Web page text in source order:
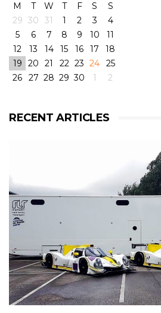
Morten
photo.
From pole to victory with some
conditions during the race! But
@rlrmsport
#racing
#rain #challenge #mortendons
View
8 0 0
RLR Msport
M T W T F S
S
29 30 31 1 2 3
4
5
6 7 8 9 10
11
12
13 14 15 16 17
18
19
20 21 22 23 24
25
26
27 28 29 30 1 2
RECENT ARTICLES